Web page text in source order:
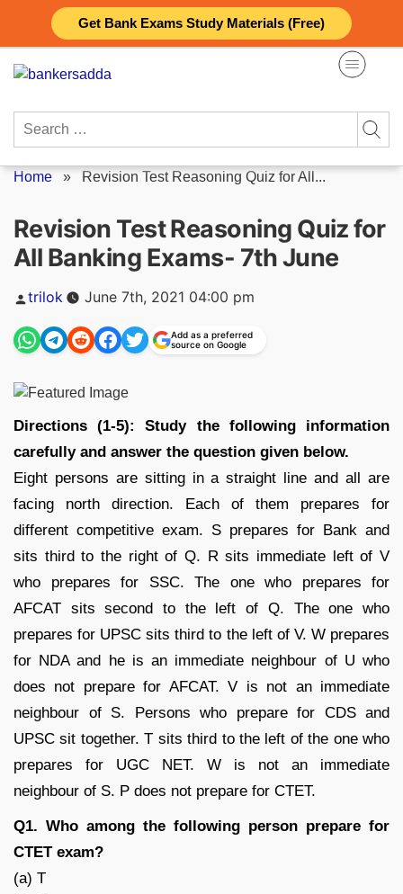
Get Bank Exams Study Materials (Free)
content
Search
Home » Revision Test Reasoning Quiz for All...
Revision Test Reasoning Quiz for
All Banking Exams- 7th June
Posted
trilok June 7th, 2021 04:00 pm
Add as a preferred
source on Google
Directions (1-5): Study the following information
carefully and answer the question given below.
Eight persons are sitting in a straight line and all are
facing north direction. Each of them prepares for
different competitive exam. S prepares for Bank and
sits third to the right of Q. R sits immediate left of V
who prepares for SSC. The one who prepares for
AFCAT sits second to the left of Q. The one who
prepares for UPSC sits third to the left of V. W prepares
for NDA and he is an immediate neighbour of U who
does not prepare for AFCAT. V is not an immediate
neighbour of S. Persons who prepare for CDS and
UPSC sit together. T sits third to the left of the one who
prepares for UGC NET. W is not an immediate
neighbour of S. P does not prepare for CTET.
Q1. Who among the following person prepare for
CTET exam?
(a) T